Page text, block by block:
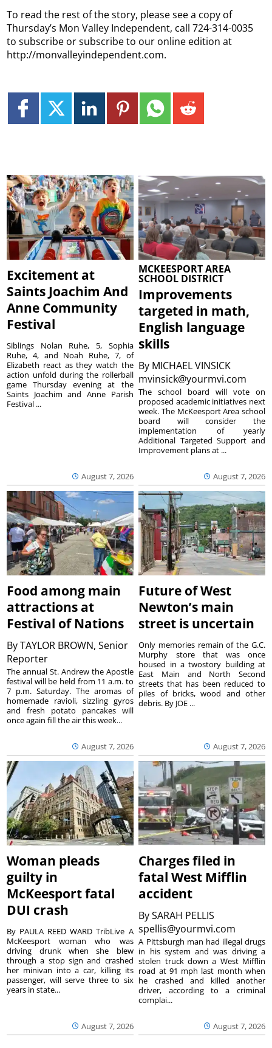
To read the rest of the story, please see a copy of
Thursday’s Mon Valley Independent, call 724-314-0035
to subscribe or subscribe to our online edition at
http://monvalleyindependent.com.
Excitement at
Saints Joachim And
Anne Community
Festival
August 7, 2026
Siblings Nolan Ruhe, 5, Sophia
Ruhe, 4, and Noah Ruhe, 7, of
Elizabeth react as they watch the
action unfold during the rollerball
game Thursday evening at the
Saints Joachim and Anne Parish
Festival ...
MCKEESPORT AREA
SCHOOL DISTRICT
Improvements
targeted in math,
English language
skills
By MICHAEL VINSICK
mvinsick@yourmvi.com
August 7, 2026
The school board will vote on
proposed academic initiatives next
week. The McKeesport Area school
board will consider the
implementation of yearly
Additional Targeted Support and
Improvement plans at ...
Food among main
attractions at
Festival of Nations
ByTAYLOR BROWN, Senior
Reporter
August 7, 2026
The annual St. Andrew the Apostle
festival will be held from 11 a.m. to
7 p.m. Saturday. The aromas of
homemade ravioli, sizzling gyros
and fresh potato pancakes will
once again fill the air this week...
Future of West
Newton’s main
street is uncertain
August 7, 2026
Only memories remain of the G.C.
Murphy store that was once
housed in a twostory building at
East Main and North Second
streets that has been reduced to
piles of bricks, wood and other
debris. By JOE ...
Woman pleads
guilty in
McKeesport fatal
DUI crash
August 7, 2026
By PAULA REED WARD TribLive A
McKeesport woman who was
driving drunk when she blew
through a stop sign and crashed
her minivan into a car, killing its
passenger, will serve three to six
years in state...
Charges filed in
fatal West Mifflin
accident
BySARAH PELLIS
spellis@yourmvi.com
August 7, 2026
A Pittsburgh man had illegal drugs
in his system and was driving a
stolen truck down a West Mifflin
road at 91 mph last month when
he crashed and killed another
driver, according to a criminal
complai...